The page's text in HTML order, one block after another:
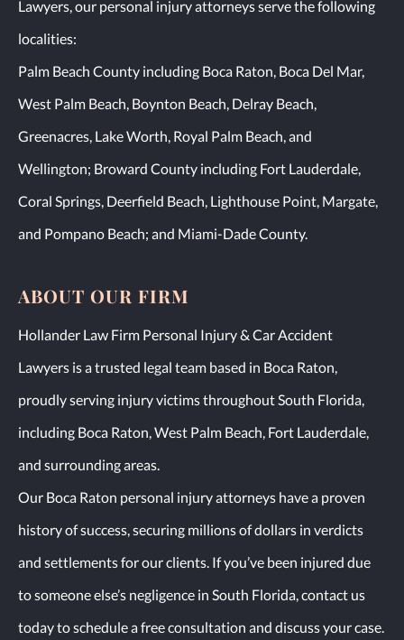
Lawyers, our personal injury attorneys serve the following
localities:
Palm Beach County including Boca Raton, Boca Del Mar,
West Palm Beach, Boynton Beach, Delray Beach,
Greenacres, Lake Worth, Royal Palm Beach, and
Wellington; Broward County including Fort Lauderdale,
Coral Springs, Deerfield Beach, Lighthouse Point, Margate,
and Pompano Beach; and Miami-Dade County.
ABOUT OUR FIRM
Hollander Law Firm Personal Injury & Car Accident
Lawyers is a trusted legal team based in Boca Raton,
proudly serving injury victims throughout South Florida,
including Boca Raton, West Palm Beach, Fort Lauderdale,
and surrounding areas.
Our Boca Raton personal injury attorneys have a proven
history of success, securing millions of dollars in verdicts
and settlements for our clients. If you’ve been injured due
to someone else’s negligence in South Florida, contact us
today to schedule a free consultation and discuss your case.